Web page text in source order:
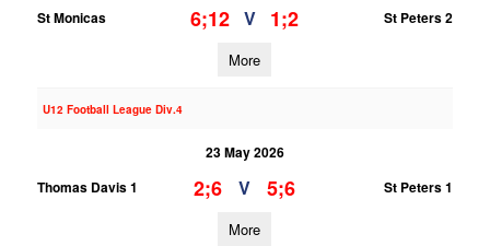
St Monicas
6;12 V 1;2 St Peters 2
More
U12 Football League Div.4
23 May 2026
Thomas Davis 1
2;6 V 5;6 St Peters 1
More